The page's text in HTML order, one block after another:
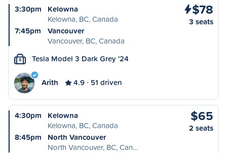
3:30pm
Kelowna
Kelowna, BC, Canada
7:45pm
Vancouver
Vancouver, BC, Canada
$78
3 seats
S Tesla Model 3 Dark Grey '24
Arith 4.9 51 driven
4:30pm
Kelowna
Kelowna, BC, Canada
8:45pm
North Vancouver
North Vancouver, BC, Can…
$65
2 seats